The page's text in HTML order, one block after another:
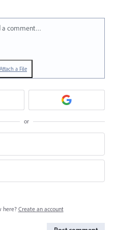
a comment…
Attach a File
or
here? Create an account